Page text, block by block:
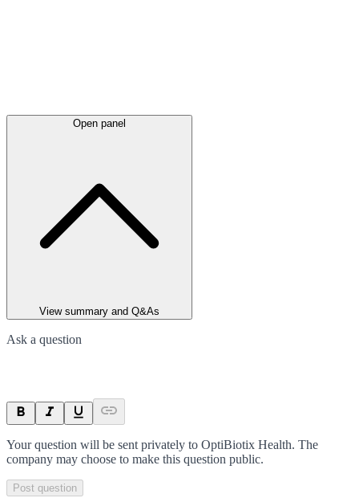
Open panel
View summary and Q&As
Ask a question
Your question will be sent privately to OptiBiotix Health. The
company may choose to make this question public.
Post question